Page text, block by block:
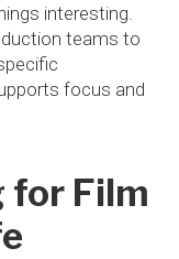
interesting.
teams to
focus and
for Film